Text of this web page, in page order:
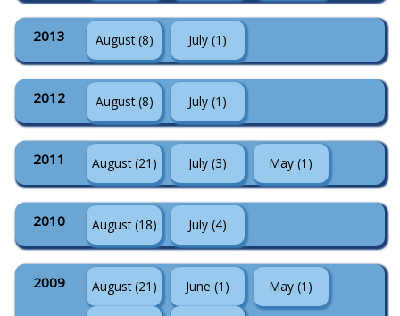
2013 August (8) July (1)
2012 August (8) July (1)
2011 August (21) July (3) May (1)
2010 August (18) July (4)
2009 August (21) June (1) May (1)